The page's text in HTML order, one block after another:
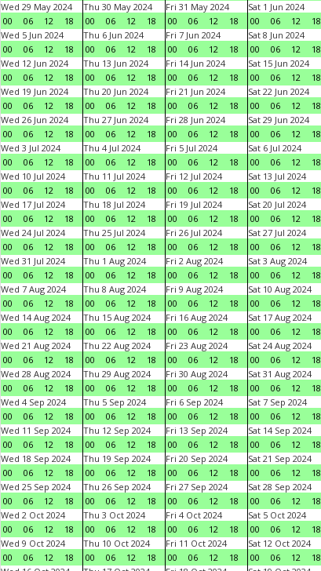
Wed 29 May 2024
00
06 12 18
Thu 30 May 2024
00
06 12 18
Fri 31 May 2024
00
06 12 18
Sat 1 Jun 2024
00
06 12 18
Wed 5 Jun 2024
00
06 12 18
Thu 6 Jun 2024
00
06 12 18
Fri 7 Jun 2024
00
06 12 18
Sat 8 Jun 2024
00
06 12 18
Wed 12 Jun 2024
00
06 12 18
Thu 13 Jun 2024
00
06 12 18
Fri 14 Jun 2024
00
06 12 18
Sat 15 Jun 2024
00
06 12 18
Wed 19 Jun 2024
00
06 12 18
Thu 20 Jun 2024
00
06 12 18
Fri 21 Jun 2024
00
06 12 18
Sat 22 Jun 2024
00
06 12 18
Wed 26 Jun 2024
00
06 12 18
Thu 27 Jun 2024
00
06 12 18
Fri 28 Jun 2024
00
06 12 18
Sat 29 Jun 2024
00
06 12 18
Wed 3 Jul 2024
00
06 12 18
Thu 4 Jul 2024
00
06 12 18
Fri 5 Jul 2024
00
06 12 18
Sat 6 Jul 2024
00
06 12 18
Wed 10 Jul 2024
00
06 12 18
Thu 11 Jul 2024
00
06 12 18
Fri 12 Jul 2024
00
06 12 18
Sat 13 Jul 2024
00
06 12 18
Wed 17 Jul 2024
00
06 12 18
Thu 18 Jul 2024
00
06 12 18
Fri 19 Jul 2024
00
06 12 18
Sat 20 Jul 2024
00
06 12 18
Wed 24 Jul 2024
00
06 12 18
Thu 25 Jul 2024
00
06 12 18
Fri 26 Jul 2024
00
06 12 18
Sat 27 Jul 2024
00
06 12 18
Wed 31 Jul 2024
00
06 12 18
Thu 1 Aug 2024
00
06 12 18
Fri 2 Aug 2024
00
06 12 18
Sat 3 Aug 2024
00
06 12 18
Wed 7 Aug 2024
00
06 12 18
Thu 8 Aug 2024
00
06 12 18
Fri 9 Aug 2024
00
06 12 18
Sat 10 Aug 2024
00
06 12 18
Wed 14 Aug 2024
00
06 12 18
Thu 15 Aug 2024
00
06 12 18
Fri 16 Aug 2024
00
06 12 18
Sat 17 Aug 2024
00
06 12 18
Wed 21 Aug 2024
00
06 12 18
Thu 22 Aug 2024
00
06 12 18
Fri 23 Aug 2024
00
06 12 18
Sat 24 Aug 2024
00
06 12 18
Wed 28 Aug 2024
00
06 12 18
Thu 29 Aug 2024
00
06 12 18
Fri 30 Aug 2024
00
06 12 18
Sat 31 Aug 2024
00
06 12 18
Wed 4 Sep 2024
00
06 12 18
Thu 5 Sep 2024
00
06 12 18
Fri 6 Sep 2024
00
06 12 18
Sat 7 Sep 2024
00
06 12 18
Wed 11 Sep 2024
00
06 12 18
Thu 12 Sep 2024
00
06 12 18
Fri 13 Sep 2024
00
06 12 18
Sat 14 Sep 2024
00
06 12 18
Wed 18 Sep 2024
00
06 12 18
Thu 19 Sep 2024
00
06 12 18
Fri 20 Sep 2024
00
06 12 18
Sat 21 Sep 2024
00
06 12 18
Wed 25 Sep 2024
00
06 12 18
Thu 26 Sep 2024
00
06 12 18
Fri 27 Sep 2024
00
06 12 18
Sat 28 Sep 2024
00
06 12 18
Wed 2 Oct 2024
00
06 12 18
Thu 3 Oct 2024
00
06 12 18
Fri 4 Oct 2024
00
06 12 18
Sat 5 Oct 2024
00
06 12 18
Wed 9 Oct 2024
00
06 12 18
Thu 10 Oct 2024
00
06 12 18
Fri 11 Oct 2024
00
06 12 18
Sat 12 Oct 2024
00
06 12 18